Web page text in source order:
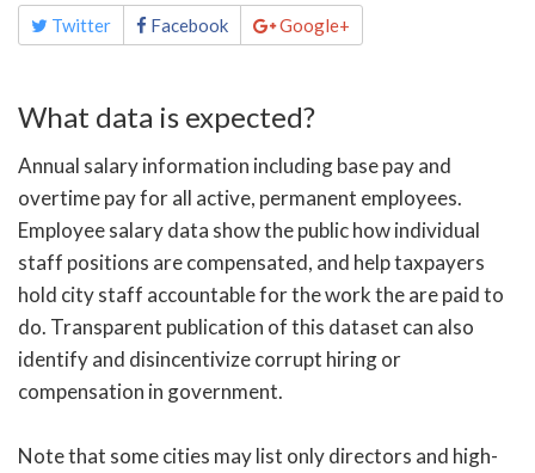
Share
this Twitter Facebook Google+
What data is expected?
Annual salary information including base pay and
overtime pay for all active, permanent employees.
Employee salary data show the public how individual
staff positions are compensated, and help taxpayers
hold city staff accountable for the work the are paid to
do. Transparent publication of this dataset can also
identify and disincentivize corrupt hiring or
compensation in government.
Note that some cities may list only directors and high-